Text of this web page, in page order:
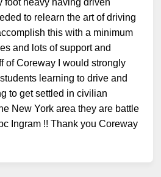
to relearn the art of driving
this with a minimum
and lots of support and
of Coreway I would strongly
learning to drive and
to get settled in civilian
New York area they are battle
Ingram !! Thank you Coreway